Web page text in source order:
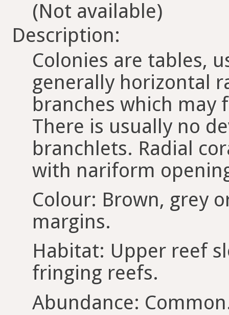
(Not available)
Description:
Colonies are tables,
generally horizontal
branches which may
There is usually no
branchlets. Radial
with nariform
Colour: Brown, grey
margins.
Habitat: Upper reef
fringing reefs.
Abundance: